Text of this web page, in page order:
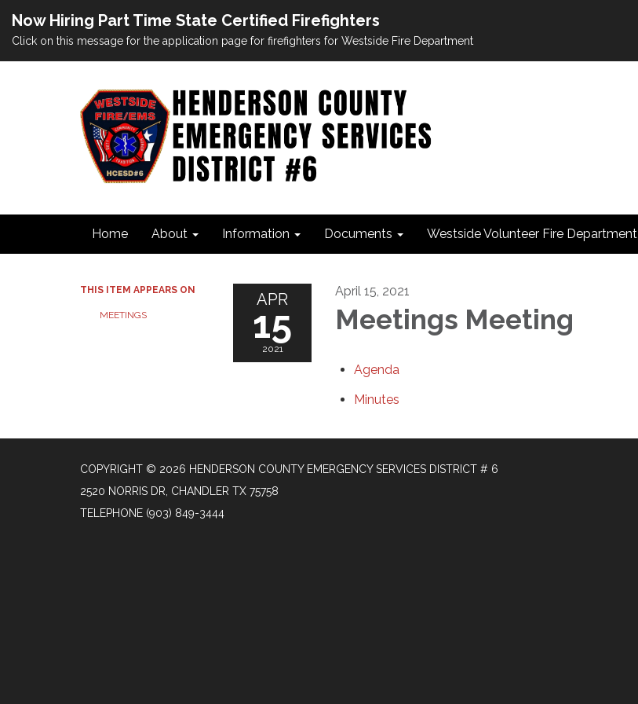
Now Hiring Part Time State Certified Firefighters
Click on this message for the application page for firefighters for Westside Fire Department
Home About Information Documents Westside Volunteer Fire Department
THIS ITEM APPEARS ON
MEETINGS
APR
15
2021
April 15, 2021
Meetings Meeting
Agenda
Minutes
COPYRIGHT © 2026 HENDERSON COUNTY EMERGENCY SERVICES DISTRICT # 6
2520 NORRIS DR, CHANDLER TX 75758
TELEPHONE (903) 849-3444